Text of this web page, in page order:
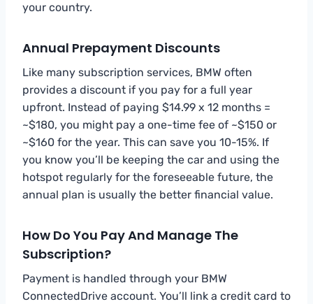
your country.
Annual Prepayment Discounts
Like many subscription services, BMW often
provides a discount if you pay for a full year
upfront. Instead of paying $14.99 x 12 months =
~$180, you might pay a one-time fee of ~$150 or
~$160 for the year. This can save you 10-15%. If
you know you’ll be keeping the car and using the
hotspot regularly for the foreseeable future, the
annual plan is usually the better financial value.
How Do You Pay And Manage The
Subscription?
Payment is handled through your BMW
ConnectedDrive account. You’ll link a credit card to